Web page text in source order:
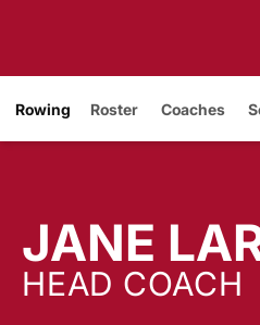
Rowing Roster Coaches
JANE
HEAD COACH